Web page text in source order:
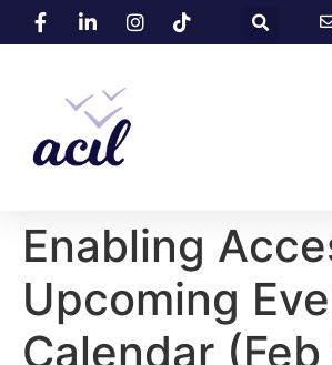
Enabling
Upcoming
Calendar (Feb